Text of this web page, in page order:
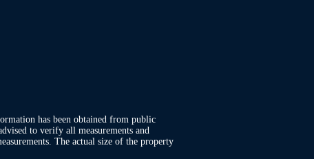
has been obtained from public
to verify all measurements and
The actual size of the property